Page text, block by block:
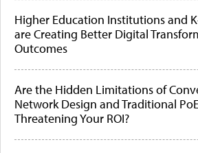
Higher Education Institutions and
are Creating Better Digital
Outcomes
Are the Hidden Limitations of
Network Design and Traditional
Threatening Your ROI?